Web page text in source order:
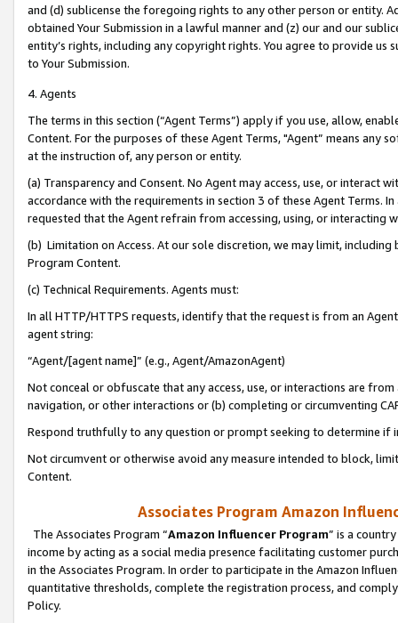
and (d) sublicense the foregoing rights to any other person or entity.
obtained Your Submission in a lawful manner and (z) our and our
entity’s rights, including any copyright rights. You agree to provide us
to Your Submission.
4. Agents
The terms in this section (“Agent Terms”) apply if you use, allow,
Content. For the purposes of these Agent Terms, "Agent” means
at the instruction of, any person or entity.
(a) Transparency and Consent. No Agent may access, use, or
accordance with the requirements in section 3 of these Agent Terms.
requested that the Agent refrain from accessing, using, or interacting
(b) Limitation on Access. At our sole discretion, we may limit,
Program Content.
(c) Technical Requirements. Agents must:
In all HTTP/HTTPS requests, identify that the request is from an
agent string:
“Agent/[agent name]” (e.g., Agent/AmazonAgent)
Not conceal or obfuscate that any access, use, or interactions are
navigation, or other interactions or (b) completing or circumventing
Respond truthfully to any question or prompt seeking to determine if
Not circumvent or otherwise avoid any measure intended to block,
Content.
Associates Program Amazon
The Associates Program “Amazon Influencer Program” is a
income by acting as a social media presence facilitating customer
in the Associates Program. In order to participate in the Amazon
quantitative thresholds, complete the registration process, and
Policy.